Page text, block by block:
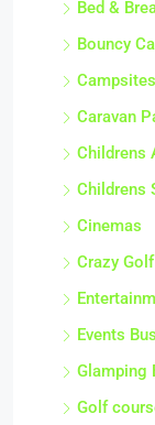
Bed &
Bouncy
Campsites
Caravan
Childrens
Childrens
Cinemas
Crazy
Events
Glamping
Golf